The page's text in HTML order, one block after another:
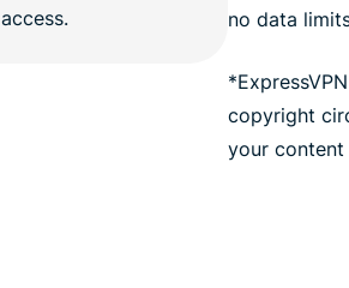
no data
copyright
your content